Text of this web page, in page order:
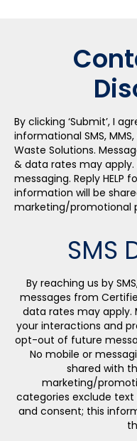
By clicking ‘Submit’, I
informational SMS,
Waste Solutions.
& data rates may
messaging. Reply HELP
information will be
marketing/promotional
SMS
By reaching us by
messages from
data rates may apply.
your interactions and
opt-out of future
No mobile or
shared with
marketing/
categories exclude
and consent; this